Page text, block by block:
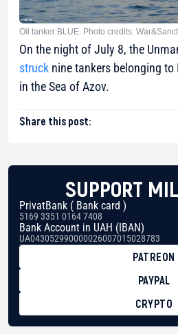
Oil tanker BLUE. Photo credits:
On the night of July 8, the
struck nine tankers belonging to
in the Sea of Azov.
Share this post:
SUPPORT
PrivatBank ( Bank card )
5169 3351 0164 7408
Bank Account in UAH (IBAN)
UA043052990000026007015028783
PATREON
PAYPAL
CRYPTO